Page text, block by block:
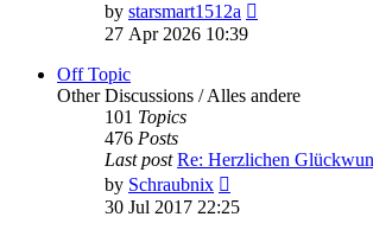
by starsmart1512a
27 Apr 2026 10:39
Off Topic
Other Discussions / Alles andere
101 Topics
476 Posts
Last post Re: Herzlichen
by Schraubnix
the
30 Jul 2017 22:25